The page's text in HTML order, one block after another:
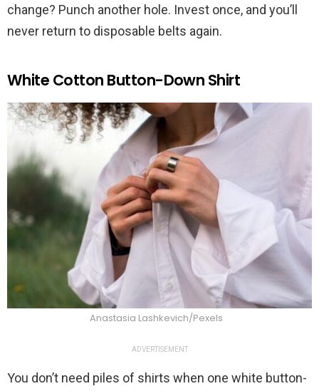
change? Punch another hole. Invest once, and you’ll
never return to disposable belts again.
White Cotton Button-Down Shirt
Anastasia Lashkevich/Pexels
ADVERTISEMENT
You don’t need piles of shirts when one white button-